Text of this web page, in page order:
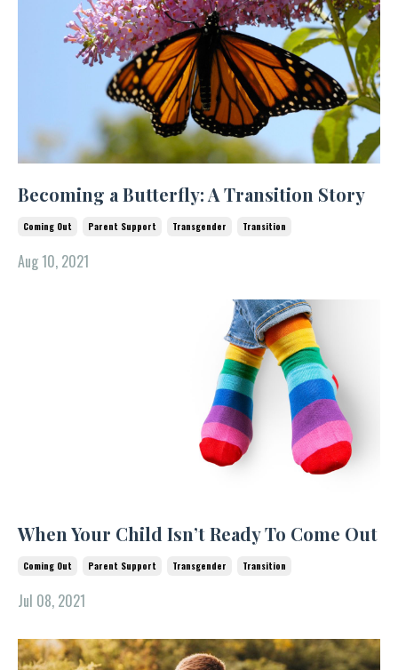
Becoming a Butterfly: A Transition Story
Coming Out Parent Support Transgender Transition
Aug 10, 2021
When Your Child Isn’t Ready To Come Out
Coming Out Parent Support Transgender Transition
Jul 08, 2021